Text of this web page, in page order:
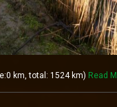
km, total: 1524 km) Read